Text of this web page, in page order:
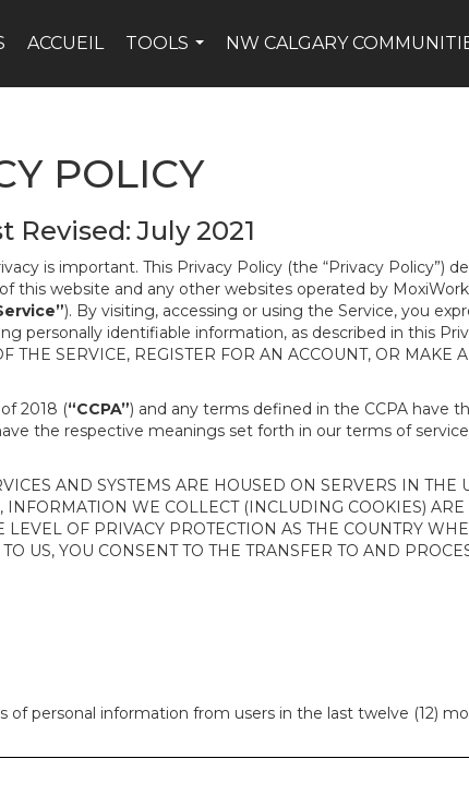
ACCUEIL
TOOLS
NW CALGARY
POLICY
Revised: July 2021
is important. This Privacy Policy (the “Privacy Policy”)
this website and any other websites operated by
). By visiting, accessing or using the Service, you
personally identifiable information, as described in this
THE SERVICE, REGISTER FOR AN ACCOUNT, OR MAKE
2018 (“CCPA”) and any terms defined in the CCPA have
the respective meanings set forth in our terms of
AND SYSTEMS ARE HOUSED ON SERVERS IN THE
WE COLLECT (INCLUDING COOKIES)
OF PRIVACY PROTECTION AS THE COUNTRY
US, YOU CONSENT TO THE TRANSFER TO AND
personal information from users in the last twelve (12)